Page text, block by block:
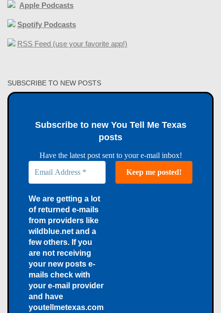
Apple Podcasts
Spotify Podcasts
RSS Feed (use your favorite app!)
SUBSCRIBE TO NEW POSTS
Subscribe to new You Tell Me Texas
posts
Have the latest post sent to your e-mail inbox!
We are getting a lot
of returned e-mails
from providers like
wildblue.net and a
few others. If you
are not receiving
your new posts e-
mails check with
your e-mail provider
and have
youtellmetexas.com